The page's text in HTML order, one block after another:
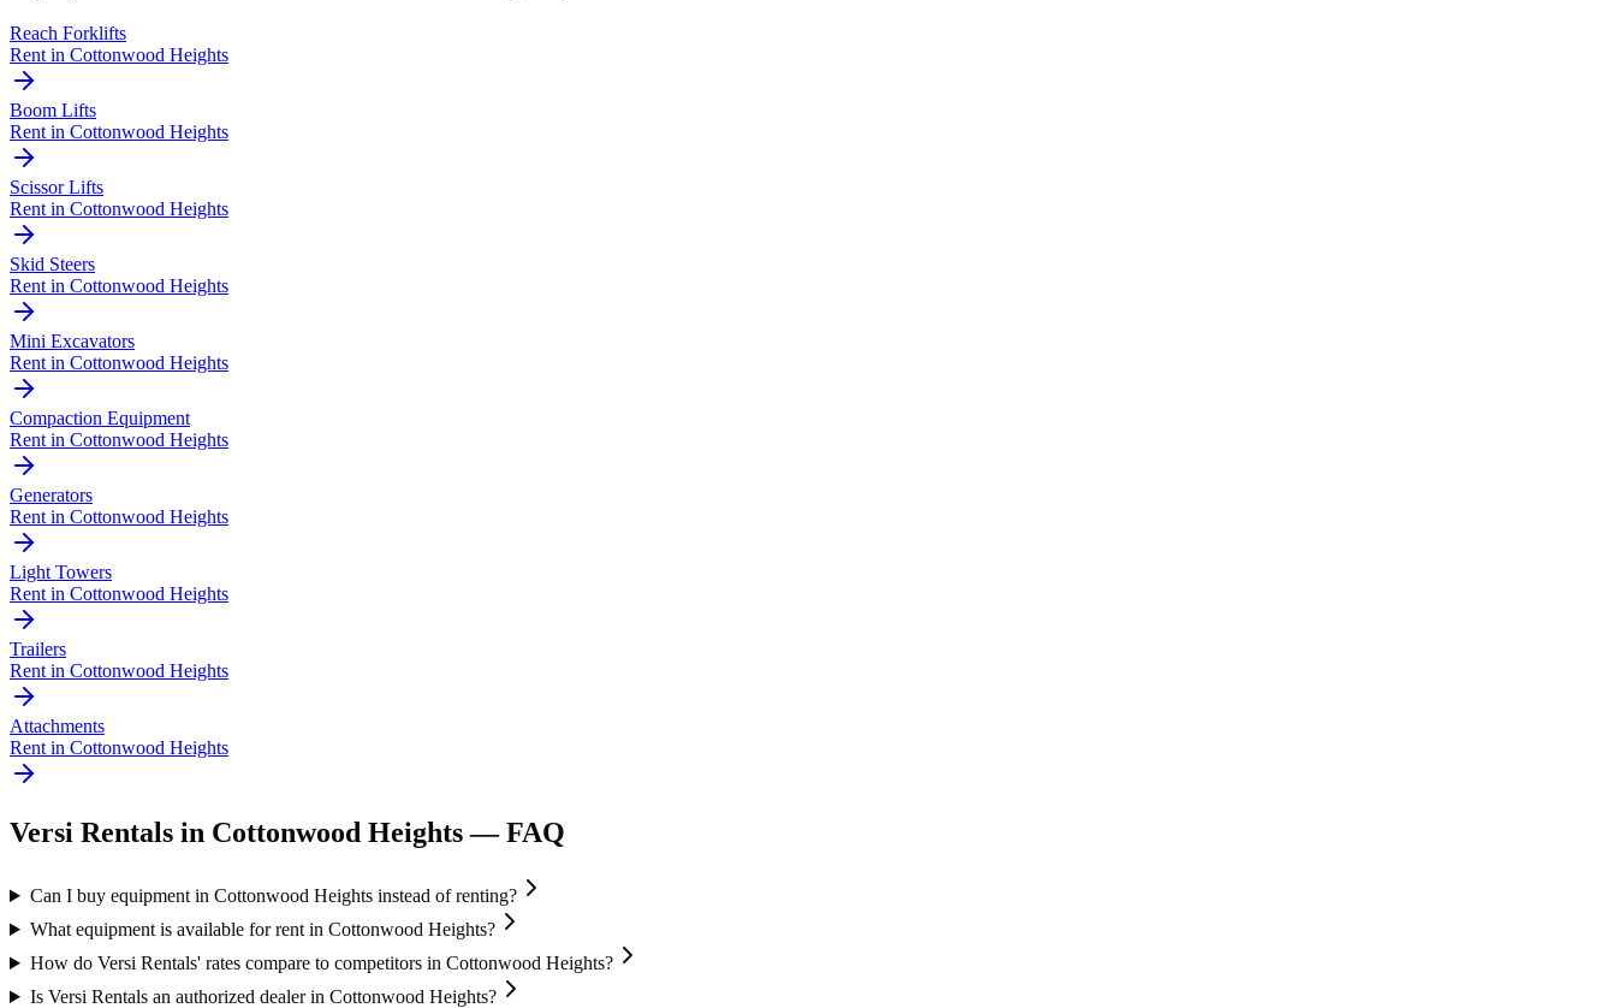
Reach Forklifts
Rent in Cottonwood Heights
Boom Lifts
Rent in Cottonwood Heights
Scissor Lifts
Rent in Cottonwood Heights
Skid Steers
Rent in Cottonwood Heights
Mini Excavators
Rent in Cottonwood Heights
Compaction Equipment
Rent in Cottonwood Heights
Generators
Rent in Cottonwood Heights
Light Towers
Rent in Cottonwood Heights
Trailers
Rent in Cottonwood Heights
Attachments
Rent in Cottonwood Heights
Versi Rentals in Cottonwood Heights— FAQ
Can I buy equipment in Cottonwood Heights instead of renting?
What equipment is available for rent in Cottonwood Heights?
How do Versi Rentals' rates compare to competitors in Cottonwood Heights?
Is Versi Rentals an authorized dealer in Cottonwood Heights?